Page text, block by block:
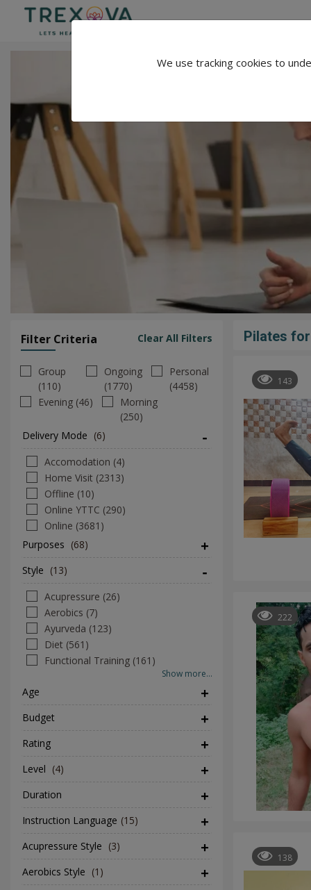
Filter Criteria Clear All Filters
Group
(110)
Ongoing
(1770)
Personal
(4458)
Evening (46)
Morning
(250)
Delivery Mode (6)
Accomodation (4)
Home Visit (2313)
Offline (10)
Online YTTC (290)
Online (3681)
Purposes (68)
Style (13)
Acupressure (26)
Aerobics (7)
Ayurveda (123)
Diet (561)
Functional Training (161)
Show more...
Age
Budget
Rating
Level (4)
Duration
Instruction Language (15)
Acupressure Style (3)
Aerobics Style (1)
Pilates
143
222
138
We use tracking cookies to